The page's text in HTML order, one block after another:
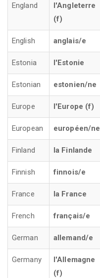
England
l'Angleterre
(f)
English anglais/e
Estonia l'Estonie
Estonian estonien/ne
Europe l'Europe (f)
European européen/ne
Finland la Finlande
Finnish finnois/e
France la France
French français/e
German allemand/e
Germany
l'Allemagne
(f)